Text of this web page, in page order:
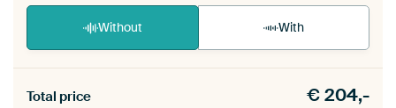
Without With
materiaal toe aan je ArtFrame set.
Total price €204,-